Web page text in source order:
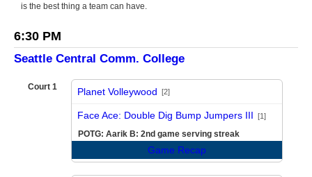
is the best thing a team can have.
6:30 PM
Seattle Central Comm. College
Court 1 Planet Volleywood [2]
Face Ace: Double Dig Bump Jumpers III [1]
POTG: Aarik B: 2nd game serving streak
Game Recap